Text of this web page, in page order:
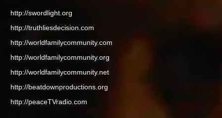
http://swordlight.org
http://truthliesdecision.com
http://worldfamilycommunity.com
http://worldfamilycommunity.org
http://worldfamilycommunity.net
http://beatdownproductions.org
http://peaceTVradio.com